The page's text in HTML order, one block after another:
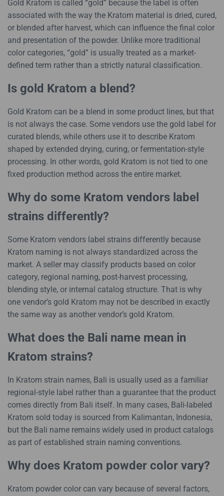
Gold Kratom is called “gold” because the label is often
associated with the way the Kratom material is dried, cured,
or blended after harvest, which can influence the final color
and presentation of the powder. Unlike more traditional
color categories, “gold” is usually treated as a market-
defined term rather than a strictly natural classification.
Is gold Kratom a blend?
Gold Kratom can be a blend in some product lines, but that
is not always the case. Some vendors use the gold label for
curated blends, while others use it to describe Kratom
shaped by extended drying, curing, or fermentation-style
processing. In other words, gold Kratom is not tied to one
fixed production method across the entire market.
Why do some Kratom vendors label
strains differently?
Some Kratom vendors label strains differently because
Kratom naming is not always standardized across the
market. A seller may classify products based on color
category, regional naming, post-harvest processing,
blending style, or internal catalog structure. That is why
one vendor’s gold Kratom may not be described in exactly
the same way as another vendor’s gold Kratom.
What does the Bali name mean in
Kratom strains?
In Kratom strain names, Bali is usually used as a familiar
regional-style label rather than a guarantee that the product
comes directly from Bali itself. In many cases, Bali-labeled
Kratom sold today is sourced from Kalimantan, Indonesia,
but the Bali name remains widely used in product catalogs
as part of established strain naming conventions.
Why does Kratom powder color vary?
Kratom powder color can vary because of several factors,